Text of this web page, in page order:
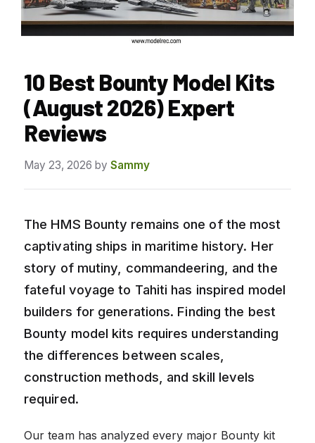
10 Best Bounty Model Kits
(August 2026) Expert
Reviews
May 23, 2026 by Sammy
The HMS Bounty remains one of the most
captivating ships in maritime history. Her
story of mutiny, commandeering, and the
fateful voyage to Tahiti has inspired model
builders for generations. Finding the best
Bounty model kits requires understanding
the differences between scales,
construction methods, and skill levels
required.
Our team has analyzed every major Bounty kit